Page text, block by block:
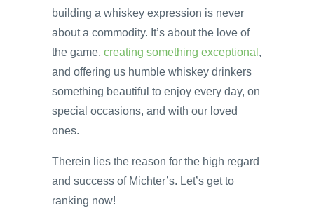
building a whiskey expression is never
about a commodity. It’s about the love of
the game, creating something exceptional ,
and offering us humble whiskey drinkers
something beautiful to enjoy every day, on
special occasions, and with our loved
ones.
Therein lies the reason for the high regard
and success of Michter’s. Let’s get to
ranking now!